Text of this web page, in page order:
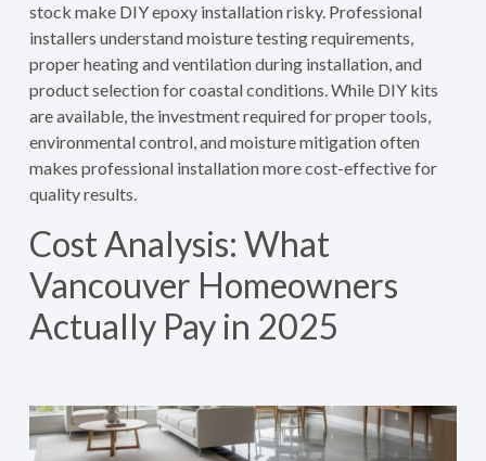
stock make DIY epoxy installation risky. Professional
installers understand moisture testing requirements,
proper heating and ventilation during installation, and
product selection for coastal conditions. While DIY kits
are available, the investment required for proper tools,
environmental control, and moisture mitigation often
makes professional installation more cost-effective for
quality results.
Cost Analysis: What
Vancouver Homeowners
Actually Pay in 2025